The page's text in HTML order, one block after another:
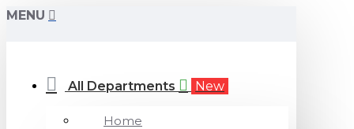
MENU
All Departments New
Home